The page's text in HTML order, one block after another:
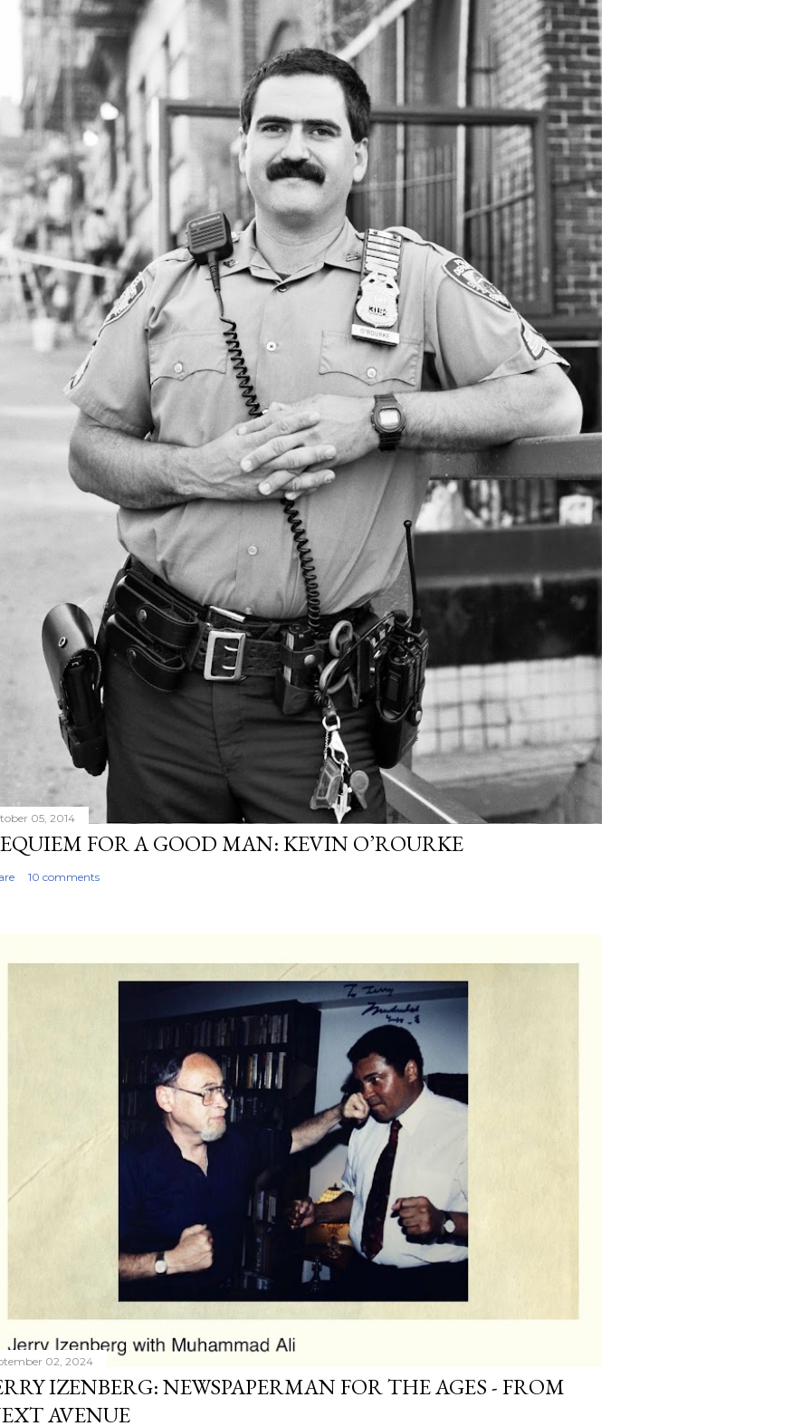
05, 2014
FOR A GOOD MAN: KEVIN O’ROURKE
10 comments
02, 2024
IZENBERG: NEWSPAPERMAN FOR THE AGES - FROM
AVENUE